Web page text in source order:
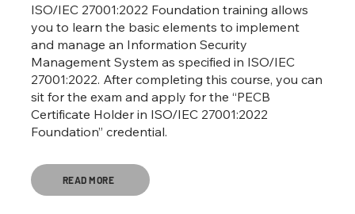
ISO/IEC 27001:2022 Foundation training allows
you to learn the basic elements to implement
and manage an Information Security
Management System as specified in ISO/IEC
27001:2022. After completing this course, you can
sit for the exam and apply for the “PECB
Certificate Holder in ISO/IEC 27001:2022
Foundation” credential.
READ MORE